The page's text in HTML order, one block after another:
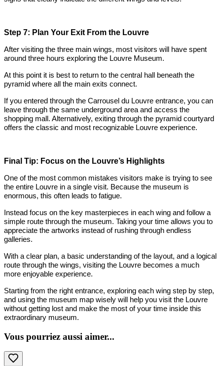
Step 7: Plan Your Exit From the Louvre
After visiting the three main wings, most visitors will have spent
around three hours exploring the Louvre Museum.
At this point it is best to return to the central hall beneath the
pyramid where all the main exits connect.
If you entered through the Carrousel du Louvre entrance, you can
leave through the same underground area and access the
shopping mall. Alternatively, exiting through the pyramid courtyard
offers the classic and most recognizable Louvre experience.
Final Tip: Focus on the Louvre’s Highlights
One of the most common mistakes visitors make is trying to see
the entire Louvre in a single visit. Because the museum is
enormous, this often leads to fatigue.
Instead focus on the key masterpieces in each wing and follow a
simple route through the museum. Taking your time allows you to
appreciate the artworks instead of rushing through endless
galleries.
With a clear plan, a basic understanding of the layout, and a logical
route through the wings, visiting the Louvre becomes a much
more enjoyable experience.
Starting from the right entrance, exploring each wing step by step,
and using the museum map wisely will help you visit the Louvre
without getting lost and make the most of your time inside this
extraordinary museum.
Vous pourriez aussi aimer...